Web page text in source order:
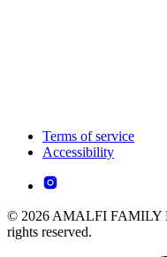
Terms of service
Accessibility
© 2026 AMALFI FAMILY
rights reserved.